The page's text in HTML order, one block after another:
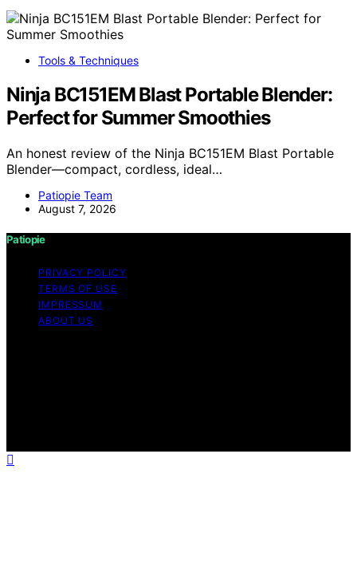
Tools & Techniques
Ninja BC151EM Blast Portable Blender:
Perfect for Summer Smoothies
An honest review of the Ninja BC151EM Blast Portable
Blender—compact, cordless, ideal…
Patiopie Team
August 7, 2026
Patiopie
PRIVACY POLICY
TERMS OF USE
IMPRESSUM
ABOUT US